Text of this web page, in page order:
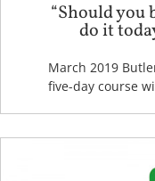
“Should
do it
March 2019
five-day course